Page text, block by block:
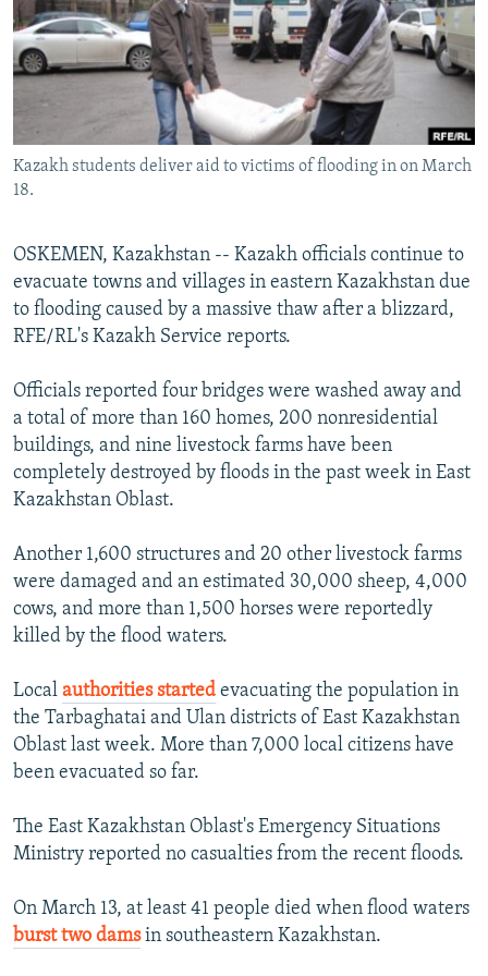
SERBIA
RFE/RL INVESTIGATES
SCHEMES
NEWSLETTERS
WIDER EUROPE BY RIKARD JOZWIAK
PODCASTS
SHARE TIPS SECURELY
BYPASS BLOCKING
ABOUT RFE/RL
Subscribe
FOLLOW US
All RFE/RL sites
Kazakh students deliver aid to victims of flooding in on March
18.
OSKEMEN, Kazakhstan -- Kazakh officials continue to
evacuate towns and villages in eastern Kazakhstan due
to flooding caused by a massive thaw after a blizzard,
RFE/RL's Kazakh Service reports.
Officials reported four bridges were washed away and
a total of more than 160 homes, 200 nonresidential
buildings, and nine livestock farms have been
completely destroyed by floods in the past week in East
Kazakhstan Oblast.
Another 1,600 structures and 20 other livestock farms
were damaged and an estimated 30,000 sheep, 4,000
cows, and more than 1,500 horses were reportedly
killed by the flood waters.
Local authorities started evacuating the population in
the Tarbaghatai and Ulan districts of East Kazakhstan
Oblast last week. More than 7,000 local citizens have
been evacuated so far.
The East Kazakhstan Oblast's Emergency Situations
Ministry reported no casualties from the recent floods.
On March 13, at least 41 people died when flood waters
burst two damsin southeastern Kazakhstan.